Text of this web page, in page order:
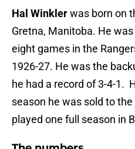
Hal Winklerwas born on
Gretna, Manitoba. He
eight games in the
1926-27. He was the
he had a record of 3-4-1.
season he was sold to
played one full season in